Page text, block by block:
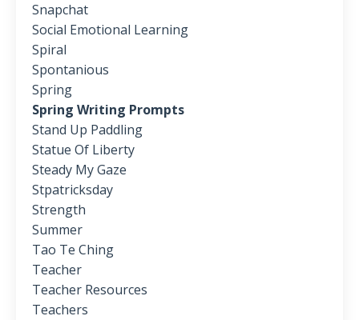
Snapchat
Social Emotional Learning
Spiral
Spontanious
Spring
Spring Writing Prompts
Stand Up Paddling
Statue Of Liberty
Steady My Gaze
Stpatricksday
Strength
Summer
Tao Te Ching
Teacher
Teacher Resources
Teachers